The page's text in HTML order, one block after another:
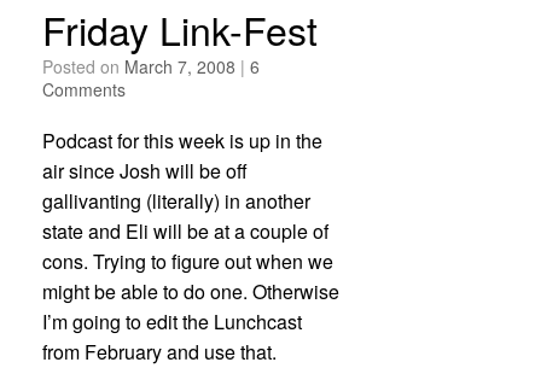
Friday Link-Fest
Posted on March 7, 2008 | 6
Comments
Podcast for this week is up in the
air since Josh will be off
gallivanting (literally) in another
state and Eli will be at a couple of
cons. Trying to figure out when we
might be able to do one. Otherwise
I’m going to edit the Lunchcast
from February and use that.